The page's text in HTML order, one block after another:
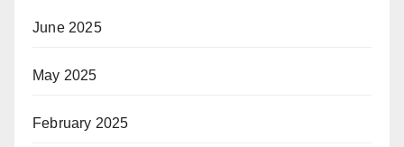
June 2025
May 2025
February 2025